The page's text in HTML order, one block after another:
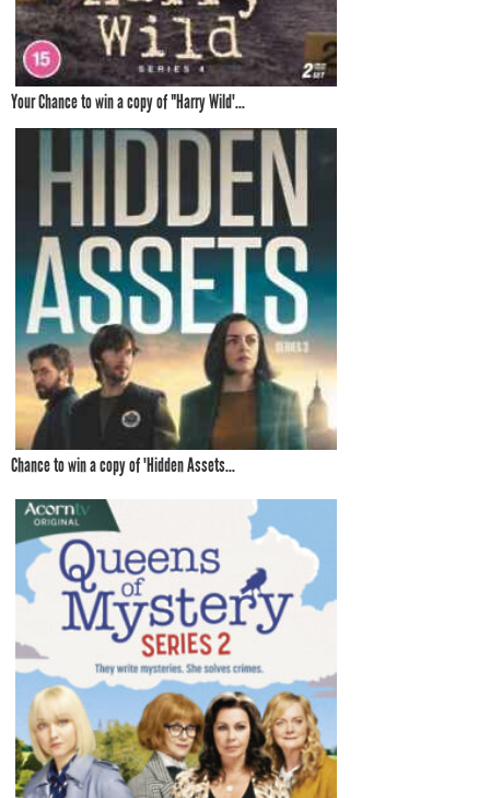
Your Chance to win a copy of "Harry Wild'...
Chance to win a copy of 'Hidden Assets...